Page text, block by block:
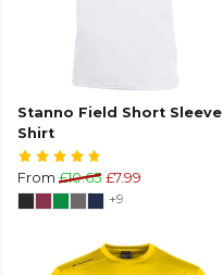
Stanno Field Short Sleeve
Shirt
From £10.65 £7.99
+9